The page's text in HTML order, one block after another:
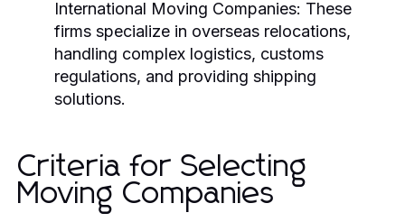
International Moving Companies: These
firms specialize in overseas relocations,
handling complex logistics, customs
regulations, and providing shipping
solutions.
Criteria for Selecting
Moving Companies